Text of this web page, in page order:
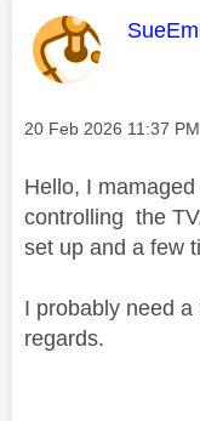
This
Message posted on
‎20 Feb 2026 11:37 PM
Hello, I
controlling the
set up and a few
I probably need
regards.